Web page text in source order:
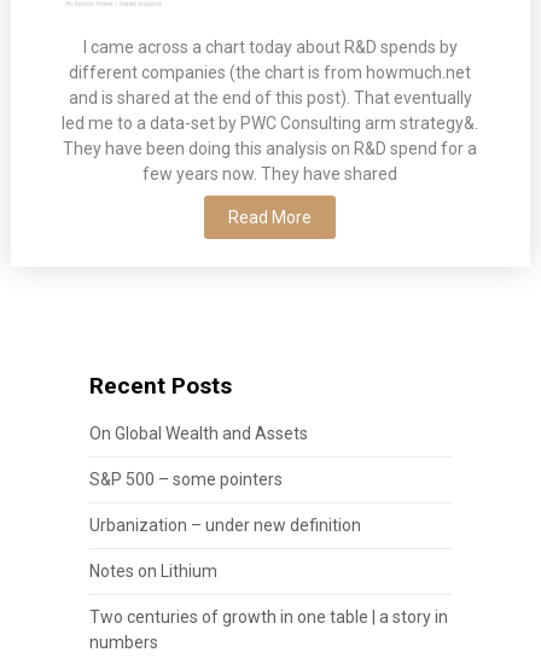
I came across a chart today about R&D spends by
different companies (the chart is from howmuch.net
and is shared at the end of this post). That eventually
led me to a data-set by PWC Consulting arm strategy&.
They have been doing this analysis on R&D spend for a
few years now. They have shared
Read More
Recent Posts
On Global Wealth and Assets
S&P 500 – some pointers
Urbanization – under new definition
Notes on Lithium
Two centuries of growth in one table | a story in
numbers